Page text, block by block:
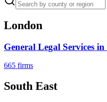
London
General Legal Services in
665 firms
South East